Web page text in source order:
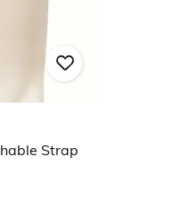
Strap